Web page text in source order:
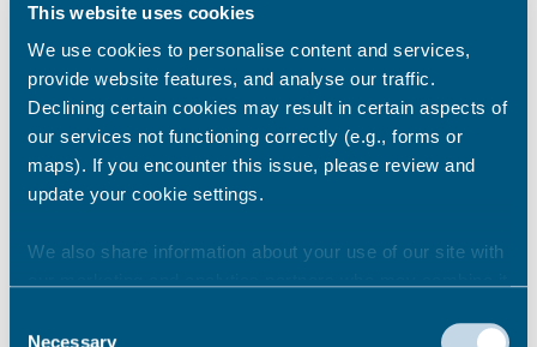
This website uses cookies
We use cookies to personalise content and services,
provide website features, and analyse our traffic.
Declining certain cookies may result in certain aspects of
our services not functioning correctly (e.g., forms or
maps). If you encounter this issue, please review and
update your cookie settings.
We also share information about your use of our site with
they’ve collected from your use of their services.
Necessary
users and ongoing support and training if
needed or required by the gym or leisure
facility to ensure all businesses and the staff
within those businesses feel confident in
addressing/reporting any derogatory
behaviours.
Terms and Conditions
You will be required to: